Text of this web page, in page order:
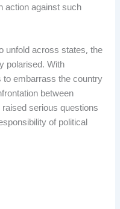
action against such
unfold across states, the
polarised. With
to embarrass the country
between
serious questions
of political